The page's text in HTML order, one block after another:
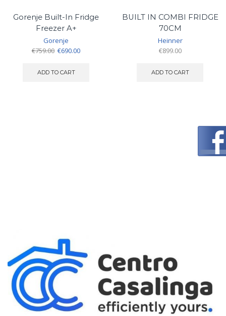
Gorenje Built-In Fridge
Freezer A+
Gorenje
€759.00 Original
was:
€690.00Current
ADD TO CART
BUILT IN COMBI FRIDGE
70CM
Heinner
€899.00
ADD TO CART